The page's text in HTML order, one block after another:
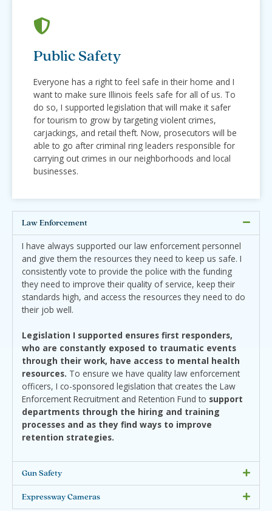
Public Safety
Everyone has a right to feel safe in their home and I
want to make sure Illinois feels safe for all of us. To
do so, I supported legislation that will make it safer
for tourism to grow by targeting violent crimes,
carjackings, and retail theft. Now, prosecutors will be
able to go after criminal ring leaders responsible for
carrying out crimes in our neighborhoods and local
businesses.
Law Enforcement
I have always supported our law enforcement personnel
and give them the resources they need to keep us safe. I
consistently vote to provide the police with the funding
they need to improve their quality of service, keep their
standards high, and access the resources they need to do
their job well.
Legislation I supported ensures first responders,
who are constantly exposed to traumatic events
through their work, have access to mental health
resources. To ensure we have quality law enforcement
officers, I co-sponsored legislation that creates the Law
Enforcement Recruitment and Retention Fund to support
departments through the hiring and training
processes and as they find ways to improve
retention strategies.
Gun Safety
Expressway Cameras